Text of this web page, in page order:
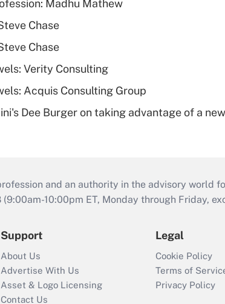
Madhu Mathew
Chase
Chase
Verity Consulting
Acquis Consulting Group
Dee Burger on taking advantage of a
and an authority in the advisory world
10:00pm ET, Monday through Friday,
Support
About Us
Advertise With Us
Asset & Logo Licensing
Contact Us
Legal
Cookie Policy
Terms of
Privacy Policy